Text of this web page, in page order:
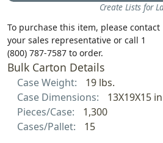
Create Lists for
To purchase this item, please contact
your sales representative or call 1
(800) 787-7587 to order.
Bulk Carton Details
Case Weight:
19 lbs.
Case Dimensions:
13X19X15
Pieces/Case:
1,300
Cases/Pallet:
15